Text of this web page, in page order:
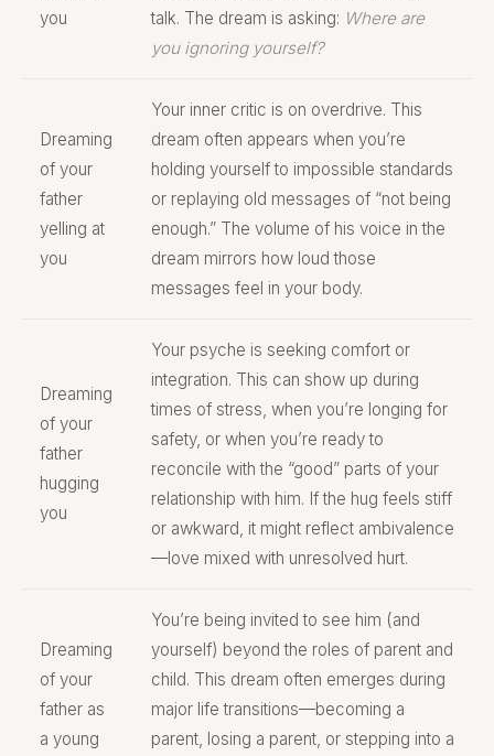
you
talk. The dream is asking: Where are
you ignoring yourself?
Dreaming
of your
father
yelling at
you
Your inner critic is on overdrive. This
dream often appears when you’re
holding yourself to impossible standards
or replaying old messages of “not being
enough.” The volume of his voice in the
dream mirrors how loud those
messages feel in your body.
Dreaming
of your
father
hugging
you
Your psyche is seeking comfort or
integration. This can show up during
times of stress, when you’re longing for
safety, or when you’re ready to
reconcile with the “good” parts of your
relationship with him. If the hug feels stiff
or awkward, it might reflect ambivalence
—love mixed with unresolved hurt.
Dreaming
of your
father as
a young
You’re being invited to see him (and
yourself) beyond the roles of parent and
child. This dream often emerges during
major life transitions—becoming a
parent, losing a parent, or stepping into a